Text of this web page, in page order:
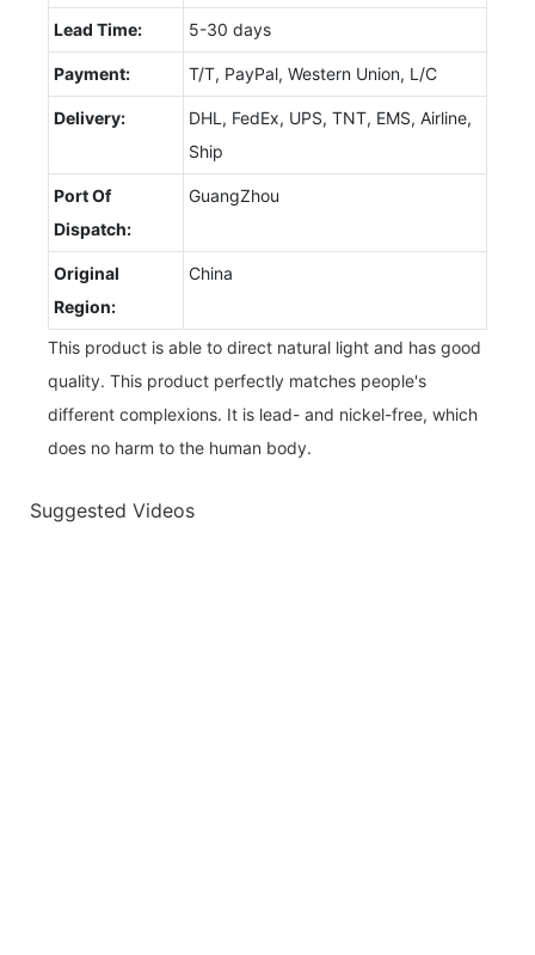
Lead Time: 5-30 days
Payment: T/T, PayPal, Western Union, L/C
Delivery:
DHL, FedEx, UPS, TNT, EMS, Airline,
Ship
Port Of
Dispatch:
GuangZhou
Original
Region:
China
This product is able to direct natural light and has good
quality. This product perfectly matches people's
different complexions. It is lead- and nickel-free, which
does no harm to the human body.
Suggested Videos